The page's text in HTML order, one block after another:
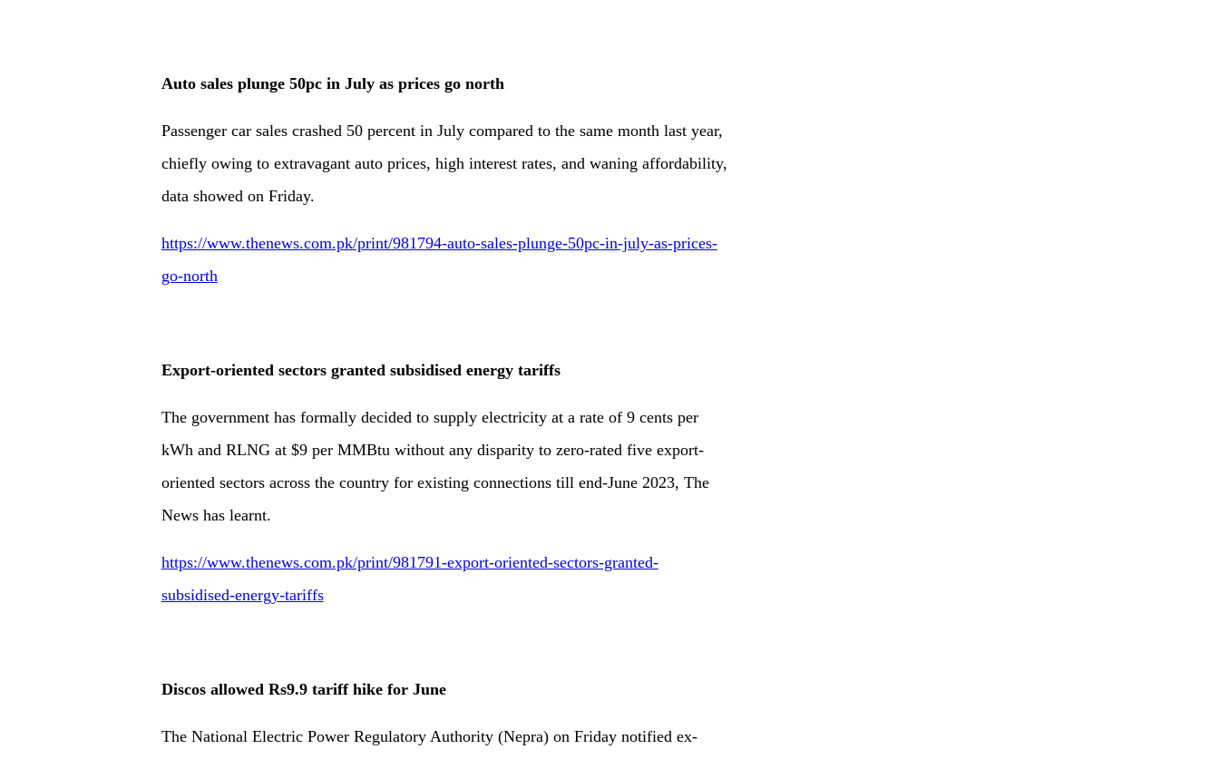
Auto sales plunge 50pc in July as prices go north
Passenger car sales crashed 50 percent in July compared to the same month last year,
chiefly owing to extravagant auto prices, high interest rates, and waning affordability,
data showed on Friday.
https://www.thenews.com.pk/print/981794-auto-sales-plunge-50pc-in-july-as-prices-
go-north
Export-oriented sectors granted subsidised energy tariffs
The government has formally decided to supply electricity at a rate of 9 cents per
kWh and RLNG at $9 per MMBtu without any disparity to zero-rated five export-
oriented sectors across the country for existing connections till end-June 2023, The
News has learnt.
https://www.thenews.com.pk/print/981791-export-oriented-sectors-granted-
subsidised-energy-tariffs
Discos allowed Rs9.9 tariff hike for June
The National Electric Power Regulatory Authority (Nepra) on Friday notified ex-